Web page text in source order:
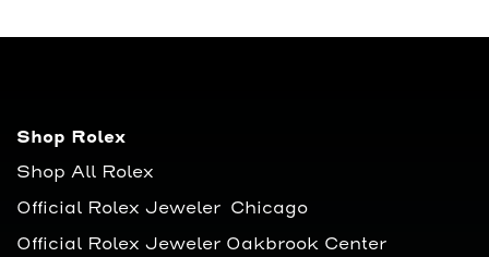
Shop Rolex
Shop All Rolex
Official Rolex Jeweler Chicago
Official Rolex Jeweler Oakbrook Center